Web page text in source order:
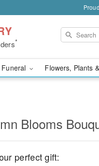
*
Flowers, Plants
Blooms
perfect gift: